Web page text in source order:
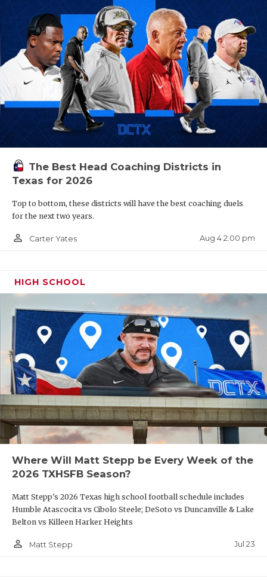
The Best Head Coaching Districts in
Texas for 2026
Top to bottom, these districts will have the best coaching duels
for the next two years.
person_outline Carter Yates Aug 4 2:00 pm
HIGH SCHOOL
Where Will Matt Stepp be Every Week of the
2026 TXHSFB Season?
Matt Stepp's 2026 Texas high school football schedule includes
Humble Atascocita vs Cibolo Steele; DeSoto vs Duncanville & Lake
Belton vs Killeen Harker Heights
person_outline Matt Stepp Jul 23